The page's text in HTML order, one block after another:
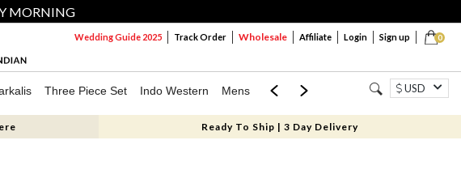
MORNING
0
Wedding Guide 2025 Track Order Wholesale Affiliate Login Sign up
Three Piece Set Indo Western Mens Mom & Mini USD
Ready To Ship | 3 Day Delivery